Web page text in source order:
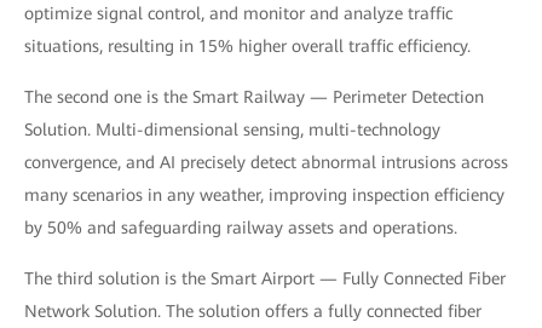
optimize signal control, and monitor and analyze traffic
situations, resulting in 15% higher overall traffic efficiency.
The second one is the Smart Railway — Perimeter Detection
Solution. Multi-dimensional sensing, multi-technology
convergence, and AI precisely detect abnormal intrusions across
many scenarios in any weather, improving inspection efficiency
by 50% and safeguarding railway assets and operations.
The third solution is the Smart Airport — Fully Connected Fiber
Network Solution. The solution offers a fully connected fiber